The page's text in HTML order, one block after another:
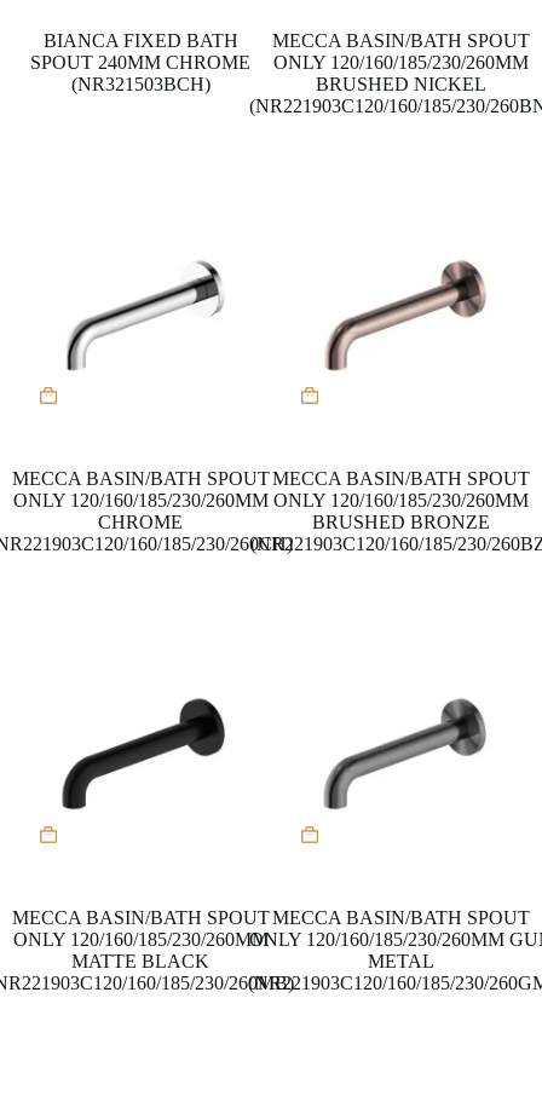
BIANCA FIXED BATH
SPOUT 240MM CHROME
(NR321503BCH)
MECCA BASIN/BATH SPOUT
ONLY 120/160/185/230/260MM
BRUSHED NICKEL
(NR221903C120/160/185/230/
MECCA BASIN/BATH SPOUT
ONLY 120/160/185/230/260MM
CHROME
160/185/230/260CH)
MECCA BASIN/BATH SPOUT
ONLY 120/160/185/230/260MM
BRUSHED BRONZE
(NR221903C120/160/185/230/
MECCA BASIN/BATH SPOUT
ONLY 120/160/185/230/260MM
MATTE BLACK
160/185/230/260MB)
MECCA BASIN/BATH SPOUT
ONLY 120/160/185/230/260MM
METAL
(NR221903C120/160/185/230/